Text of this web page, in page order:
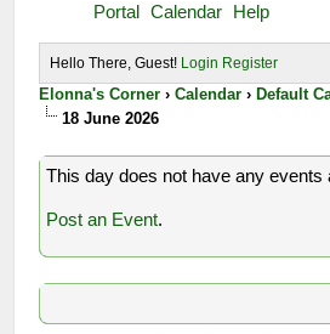
Portal Calendar Help
Hello There, Guest! Login Register
Elonna's Corner ›Calendar › Default
18 June 2026
This day does not have any events
Post an Event.